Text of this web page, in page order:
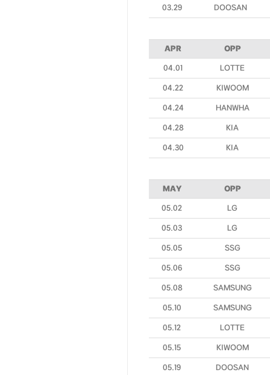
03.29 DOOSAN
APR OPP
04.01 LOTTE
04.22 KIWOOM
04.24 HANWHA
04.28 KIA
04.30 KIA
MAY OPP
05.02 LG
05.03 LG
05.05 SSG
05.06 SSG
05.08 SAMSUNG
05.10 SAMSUNG
05.12 LOTTE
05.15 KIWOOM
05.19 DOOSAN